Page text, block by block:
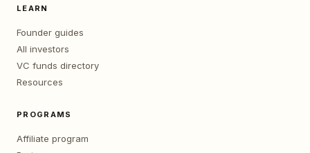
LEARN
Founder guides
All investors
VC funds directory
Resources
PROGRAMS
Affiliate program